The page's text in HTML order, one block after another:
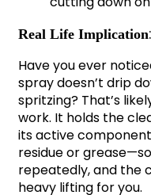
Real Life Implication:
Have you ever
spray doesn’t drip
spritzing? That’s
work. It holds the
its active
residue or
repeatedly, and the
heavy lifting for you.